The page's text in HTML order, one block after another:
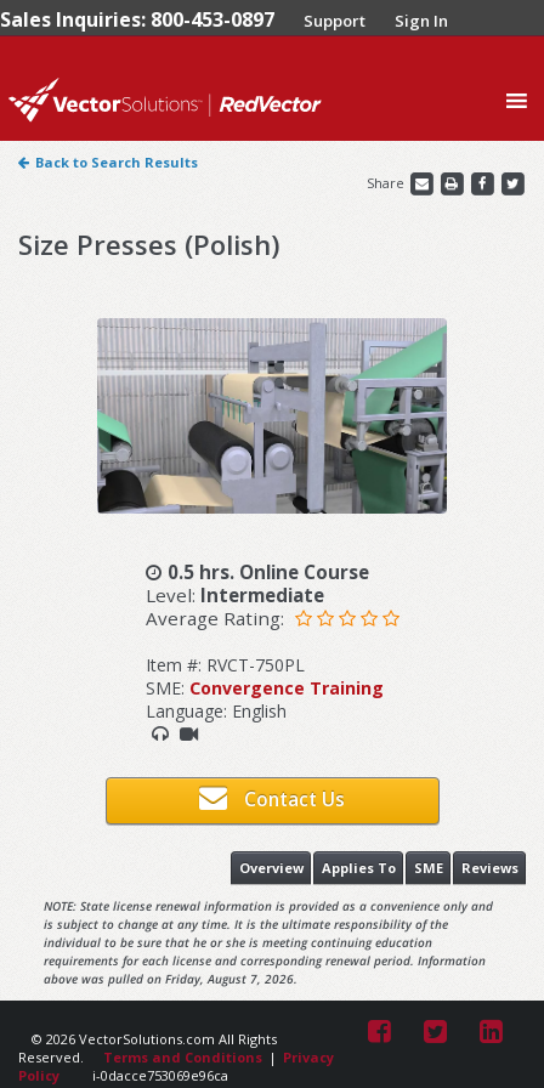
Sales Inquiries: 800-453-0897 Support Sign In
Back to Search Results
Share
Size Presses (Polish)
0.5 hrs. Online Course
Level: Intermediate
Average Rating:
Item #: RVCT-750PL
SME: Convergence Training
Language: English
Contact Us
Reviews
SME
Applies To
Overview
NOTE: State license renewal information is provided as a convenience only and
is subject to change at any time. It is the ultimate responsibility of the
individual to be sure that he or she is meeting continuing education
requirements for each license and corresponding renewal period. Information
above was pulled on Friday, August 7, 2026.
© 2026 VectorSolutions.com All Rights
Reserved.
Terms and Conditions | Privacy
Policy
i-0dacce753069e96ca